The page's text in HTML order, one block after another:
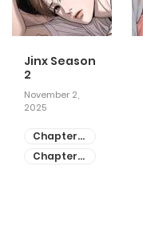
Jinx Season
2
November 2,
2025
Chapter
81
Chapter